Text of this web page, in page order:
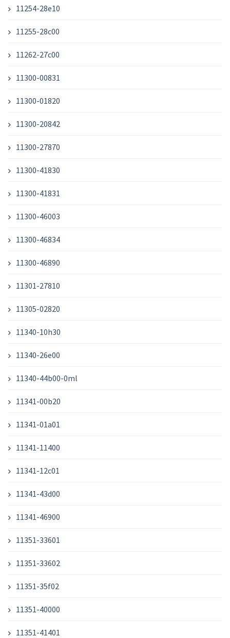
11254-28e10
11255-28c00
11262-27c00
11300-00831
11300-01820
11300-20842
11300-27870
11300-41830
11300-41831
11300-46003
11300-46834
11300-46890
11301-27810
11305-02820
11340-10h30
11340-26e00
11340-44b00-0ml
11341-00b20
11341-01a01
11341-11400
11341-12c01
11341-43d00
11341-46900
11351-33601
11351-33602
11351-35f02
11351-40000
11351-41401